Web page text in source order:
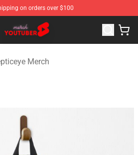
on orders over $100
- Official Youtuber Merchandise
Merch